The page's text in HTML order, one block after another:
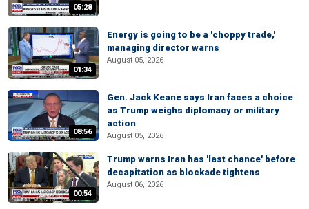
05:28
01:34
Energy is going to be a 'choppy trade,'
managing director warns
August 05, 2026
08:56
Gen. Jack Keane says Iran faces a choice
as Trump weighs diplomacy or military
action
August 05, 2026
00:54
Trump warns Iran has 'last chance' before
decapitation as blockade tightens
August 06, 2026